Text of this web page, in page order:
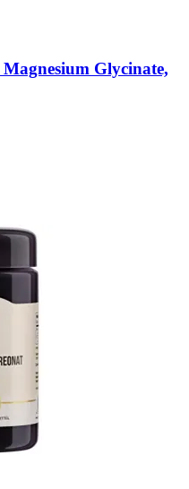
Magnesium Glycinate,